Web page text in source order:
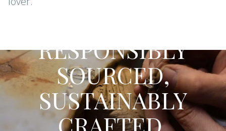
RESPONSIBLY
SOURCED,
SUSTAINABLY